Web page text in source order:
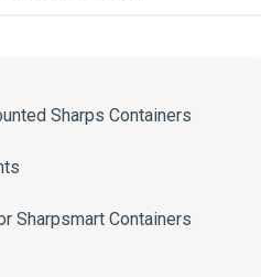
Sharps Containers
Sharpsmart Containers